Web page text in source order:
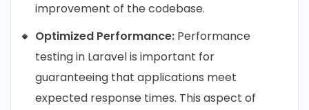
improvement of the codebase.
Optimized Performance: Performance
testing in Laravel is important for
guaranteeing that applications meet
expected response times. This aspect of